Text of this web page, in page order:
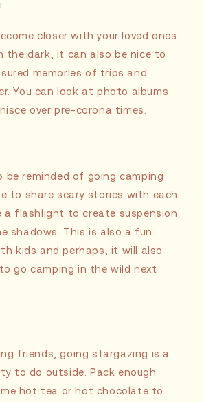
closer with your loved ones
the dark, it can also be nice to
memories of trips and
You can look at photo albums
over pre-corona times.
be reminded of going camping
to share scary stories with each
a flashlight to create suspension
shadows. This is also a fun
kids and perhaps, it will also
go camping in the wild next
friends, going stargazing is a
to do outside. Pack enough
hot tea or hot chocolate to